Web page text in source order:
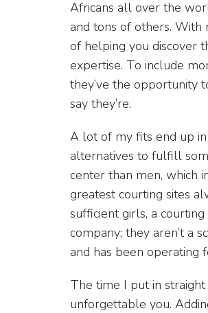
Africans all over the
and tons of others.
of helping you discover
expertise. To include
they’ve the opportunity
say they’re.
A lot of my fits end up
alternatives to fulfill
center than men, which
greatest courting sites
sufficient girls, a
company; they aren’t a
and has been operating
The time I put in
unforgettable you.